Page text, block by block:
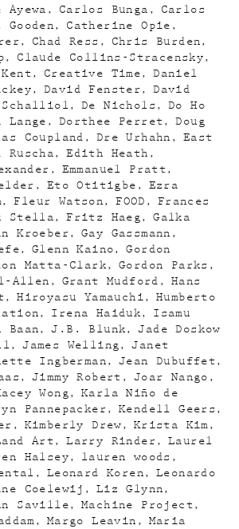
Ayewa Carlos Bunga
Carlos
Gooden
Catherine Opie
Chad Ress
Chris Burden
Claude Collins-Stracensky
Creative Time
Daniel
David Fenster
David
Schalliol De Nichols
Do Ho
Lange Dorthee Perret
Doug
Coupland Dre Urhahn
East
Ruscha
Edith Heath
Emmanuel Pratt
Eto Otitigbe
Ezra
Fleur Watson FOOD
Frances
Stella Fritz Haeg
Galka
Kroeber
Gay Gassmann
Glenn Kaino
Gordon
Matta-Clark
Gordon Parks
Allen
Grant Mudford
Hans
Hiroyasu Yamauchi
Humberto
Irena Haiduk
Isamu
Baan J.B. Blunk
Jade Doskow
James Welling
Janet
Ingberman
Jean Dubuffet
Jimmy Robert
Joar Nango
Wong
Karla Niño de
Pannepacker
Kendell Geers
Kimberly Drew
Krista Kim
Art Larry Rinder
Laurel
Halsey
lauren woods
Leonard Koren
Leonardo
Coelewij
Liz Glynn
Saville
Machine Project
Margo Leavin
Maria